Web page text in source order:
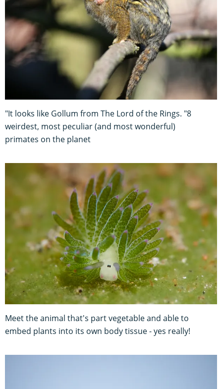
"It looks like Gollum from The Lord of the Rings. "8
weirdest, most peculiar (and most wonderful)
primates on the planet
Meet the animal that's part vegetable and able to
embed plants into its own body tissue - yes really!